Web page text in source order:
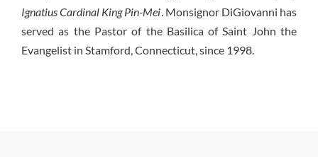
Ignatius Cardinal King Pin-Mei . Monsignor DiGiovanni has
served as the Pastor of the Basilica of Saint John the
Evangelist in Stamford, Connecticut, since 1998.